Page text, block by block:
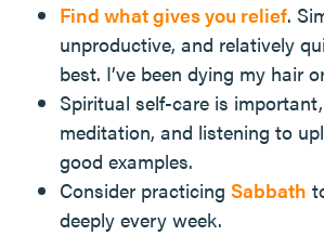
Find what gives you relief.
unproductive, and relatively
best. I’ve been dying my hair
Spiritual self-care is
meditation, and listening to
good examples.
Consider practicing Sabbath
deeply every week.